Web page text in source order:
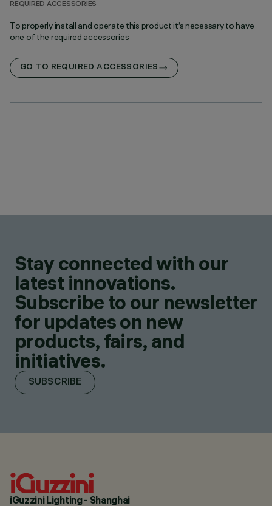
REQUIRED ACCESSORIES
To properly install and operate this product it’s necessary to have
one of the required accessories
GO TO REQUIRED ACCESSORIES
Stay connected with our
latest innovations.
Subscribe to our newsletter
for updates on new
products, fairs, and
initiatives.
SUBSCRIBE
iGuzzini Lighting - Shanghai